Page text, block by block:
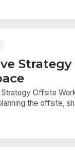
Offsite
the offsite,